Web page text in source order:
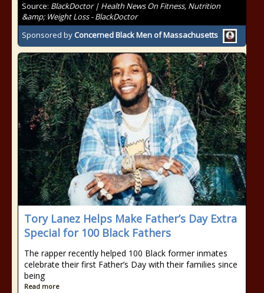
Source: BlackDoctor | Health News On Fitness, Nutrition
&amp; Weight Loss - BlackDoctor
Sponsored by Concerned Black Men of Massachusetts
Tory Lanez Helps Make Father’s Day Extra
Special for 100 Black Fathers
The rapper recently helped 100 Black former inmates
celebrate their first Father’s Day with their families since
being
Read more